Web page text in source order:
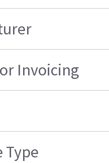
Invoicing
Type